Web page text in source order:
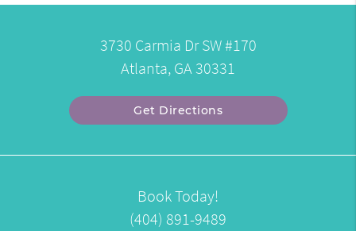
3730 Carmia Dr SW #170
Atlanta, GA 30331
Get Directions
Book Today!
(404) 891-9489